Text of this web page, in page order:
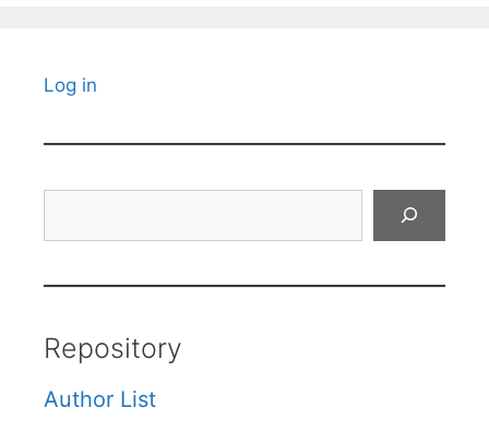
Log in
Repository
Author List